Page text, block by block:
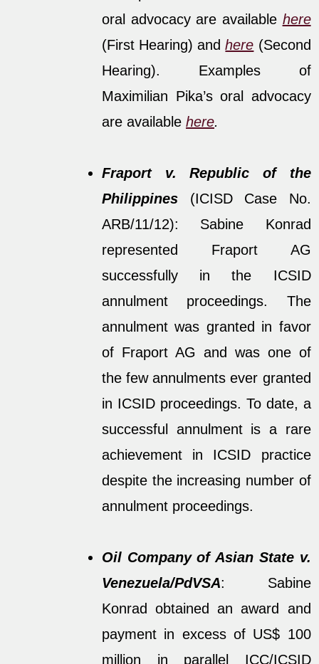
oral advocacy are available here
(First Hearing) andhere (Second
Hearing). Examples of
Maximilian Pika’s oral advocacy
are available here.
Fraport v. Republic of the
Philippines
(ICISD Case No.
ARB/11/12): Sabine Konrad
represented Fraport AG
successfully in the ICSID
annulment proceedings. The
annulment was granted in favor
of Fraport AG and was one of
the few annulments ever granted
in ICSID proceedings. To date, a
successful annulment is a rare
achievement in ICSID practice
despite the increasing number of
annulment proceedings.
Oil Company of Asian State v.
Venezuela/PdVSA: Sabine
Konrad obtained an award and
payment in excess of US$ 100
million in parallel ICC/ICSID